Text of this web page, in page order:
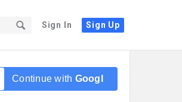
Sign In Sign Up
Continue with Google